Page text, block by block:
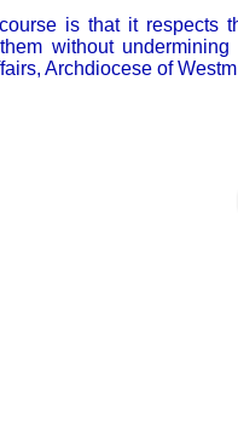
is that it respects
without
Archdiocese of